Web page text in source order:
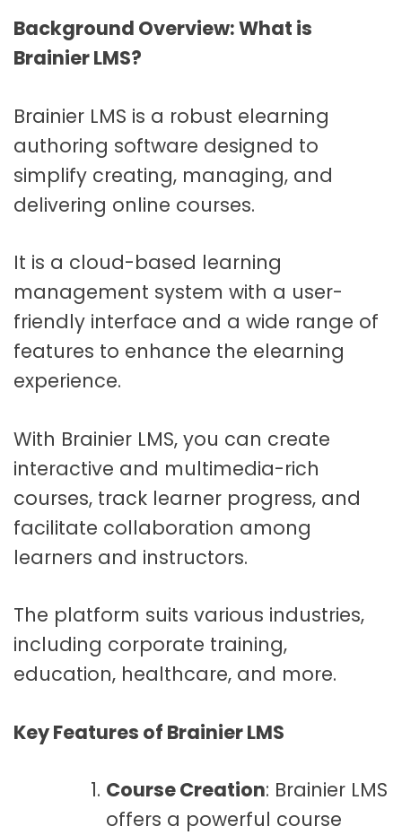
Background Overview: What is
Brainier LMS?
Brainier LMS is a robust elearning
authoring software designed to
simplify creating, managing, and
delivering online courses.
It is a cloud-based learning
management system with a user-
friendly interface and a wide range of
features to enhance the elearning
experience.
With Brainier LMS, you can create
interactive and multimedia-rich
courses, track learner progress, and
facilitate collaboration among
learners and instructors.
The platform suits various industries,
including corporate training,
education, healthcare, and more.
Key Features of Brainier LMS
Course Creation: Brainier LMS
offers a powerful course